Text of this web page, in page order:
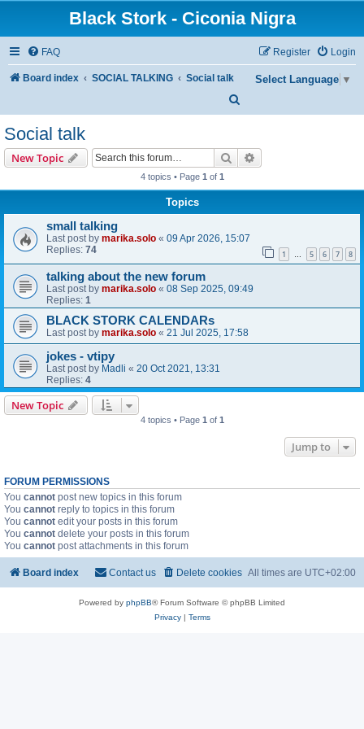
Black Stork - Ciconia Nigra
FAQ Login
Register
Board index SOCIAL TALKING Social talk Select Language ▼
Social talk
New Topic Search
4 topics • Page 1 of 1
Topics
small talking
Last post by marika.solo « 09 Apr 2026, 15:07
Replies: 74 1 … 5 6 7 8
talking about the new forum
Last post by marika.solo « 08 Sep 2025, 09:49
Replies: 1
BLACK STORK CALENDARs
Last post by marika.solo « 21 Jul 2025, 17:58
jokes - vtipy
Last post by Madli « 20 Oct 2021, 13:31
Replies: 4
New Topic
4 topics • Page 1 of 1
Jump to
FORUM PERMISSIONS
You cannot post new topics in this forum
You cannot reply to topics in this forum
You cannot edit your posts in this forum
You cannot delete your posts in this forum
You cannot post attachments in this forum
Board index All times are UTC+02:00
Delete cookies
Contact us
Powered by phpBB® Forum Software © phpBB Limited
Privacy| Terms